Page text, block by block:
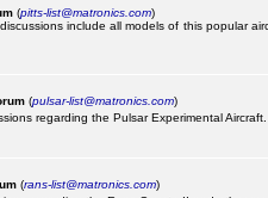
(pitts-list@matronics.com)
include all models of this popular
(pulsar-list@matronics.com)
regarding the Pulsar Experimental Aircraft.
(rans-list@matronics.com)